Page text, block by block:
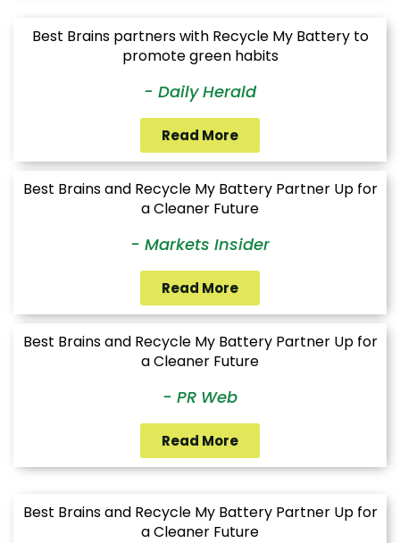
Best Brains partners with Recycle My Battery to
promote green habits
- Daily Herald
Read More
Best Brains and Recycle My Battery Partner Up for
a Cleaner Future
- Markets Insider
Read More
Best Brains and Recycle My Battery Partner Up for
a Cleaner Future
- PR Web
Read More
Best Brains and Recycle My Battery Partner Up for
a Cleaner Future